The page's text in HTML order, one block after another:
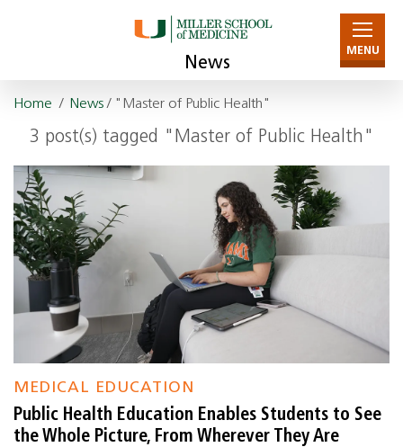
News
MENU
Home / News/ "Master of Public Health"
3 post(s) tagged "Master of Public Health"
MEDICAL EDUCATION
Public Health Education Enables Students to See
the Whole Picture, From Wherever They Are